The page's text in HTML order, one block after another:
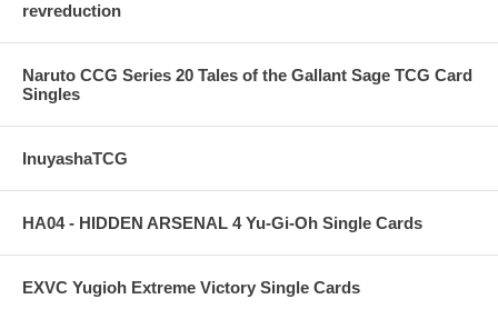
revreduction
Naruto CCG Series 20 Tales of the Gallant Sage TCG Card
Singles
InuyashaTCG
HA04 - HIDDEN ARSENAL 4 Yu-Gi-Oh Single Cards
EXVC Yugioh Extreme Victory Single Cards